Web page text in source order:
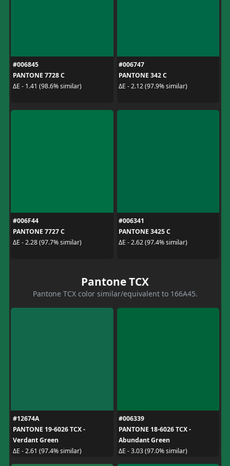
#006845
PANTONE 7728 C
ΔE - 1.41 (98.6% similar)
#006747
PANTONE 342 C
ΔE - 2.12 (97.9% similar)
#006F44
PANTONE 7727 C
ΔE - 2.28 (97.7% similar)
#006341
PANTONE 3425 C
ΔE - 2.62 (97.4% similar)
Pantone TCX
Pantone TCX color similar/equivalent to 166A45.
#12674A
PANTONE 19-6026 TCX -
Verdant Green
ΔE - 2.61 (97.4% similar)
#006339
PANTONE 18-6026 TCX -
Abundant Green
ΔE - 3.03 (97.0% similar)